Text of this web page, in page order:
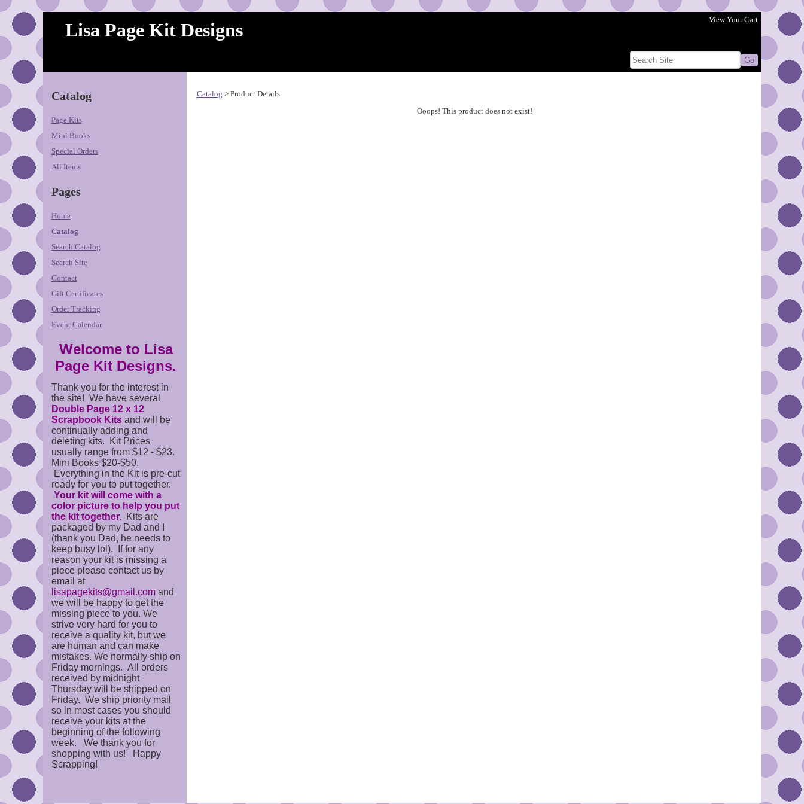
View Your Cart
Lisa Page Kit Designs
Catalog
Page Kits
Mini Books
Special Orders
All Items
Pages
Home
Catalog
Search Catalog
Search Site
Contact
Gift Certificates
Order Tracking
Event Calendar
Welcome to Lisa
Page Kit Designs.
Thank you for the interest in
the site! We have several
Double Page 12 x 12
Scrapbook Kitsand will be
continually adding and
deleting kits. Kit Prices
usually range from $12 - $23.
Mini Books $20-$50.
Everything in the Kit is pre-cut
ready for you to put together.
Your kit will come with a
color picture to help you put
the kit together.Kits are
packaged by my Dad and I
(thank you Dad, he needs to
keep busy lol). If for any
reason your kit is missing a
piece please contact us by
email at
lisapagekits@gmail.com and
we will be happy to get the
missing piece to you. We
strive very hard for you to
receive a quality kit, but we
are human and can make
mistakes. We normally ship on
Friday mornings. All orders
received by midnight
Thursday will be shipped on
Friday. We ship priority mail
so in most cases you should
receive your kits at the
beginning of the following
week. We thank you for
shopping with us! Happy
Scrapping!
Catalog > Product Details
Ooops! This product does not exist!